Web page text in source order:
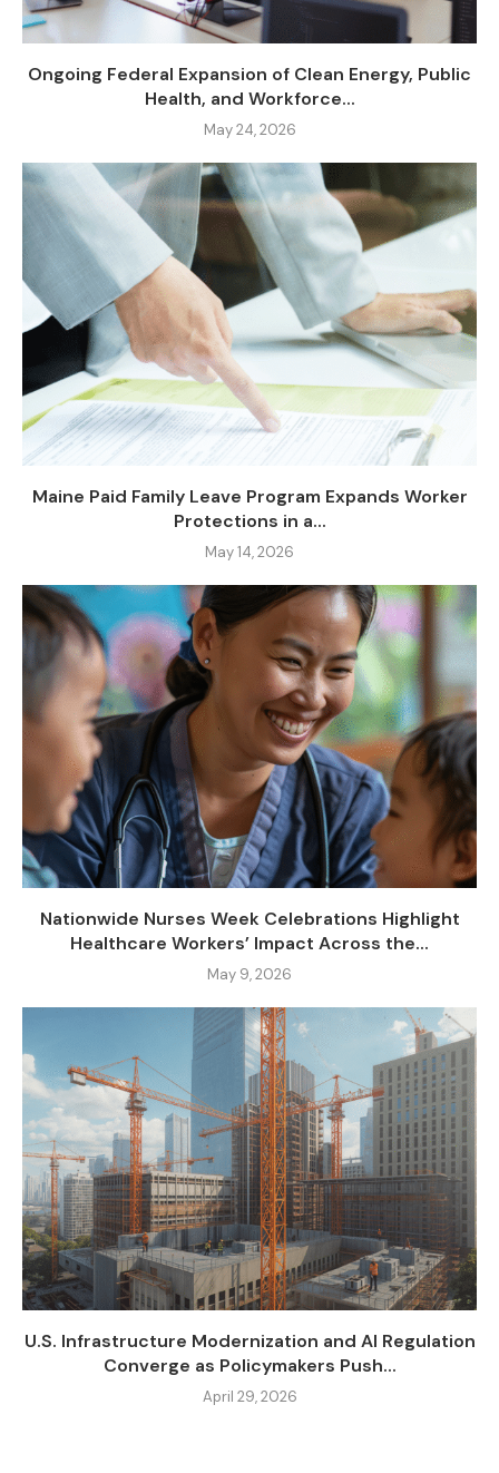
Ongoing Federal Expansion of Clean Energy, Public
Health, and Workforce...
May 24, 2026
Maine Paid Family Leave Program Expands Worker
Protections in a...
May 14, 2026
Nationwide Nurses Week Celebrations Highlight
Healthcare Workers’ Impact Across the...
May 9, 2026
U.S. Infrastructure Modernization and AI Regulation
Converge as Policymakers Push...
April 29, 2026